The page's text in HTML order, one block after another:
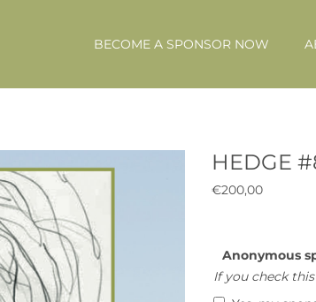
BECOME A SPONSOR NOW
HEDGE
€200,00
Anonymous
If you check